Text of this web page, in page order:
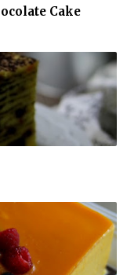
Cake